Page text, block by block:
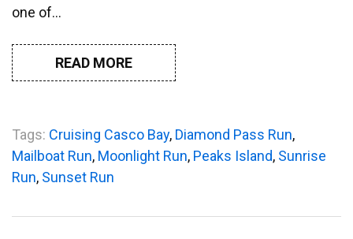
one of…
READ MORE
Tags: Cruising Casco Bay, Diamond Pass Run,
Mailboat Run, Moonlight Run, Peaks Island, Sunrise
Run, Sunset Run